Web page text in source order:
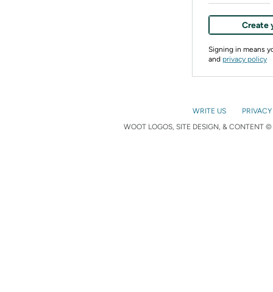
Create
Signing in means
and privacy policy
WRITE US
WOOT LOGOS, SITE DESIGN, & CONTENT